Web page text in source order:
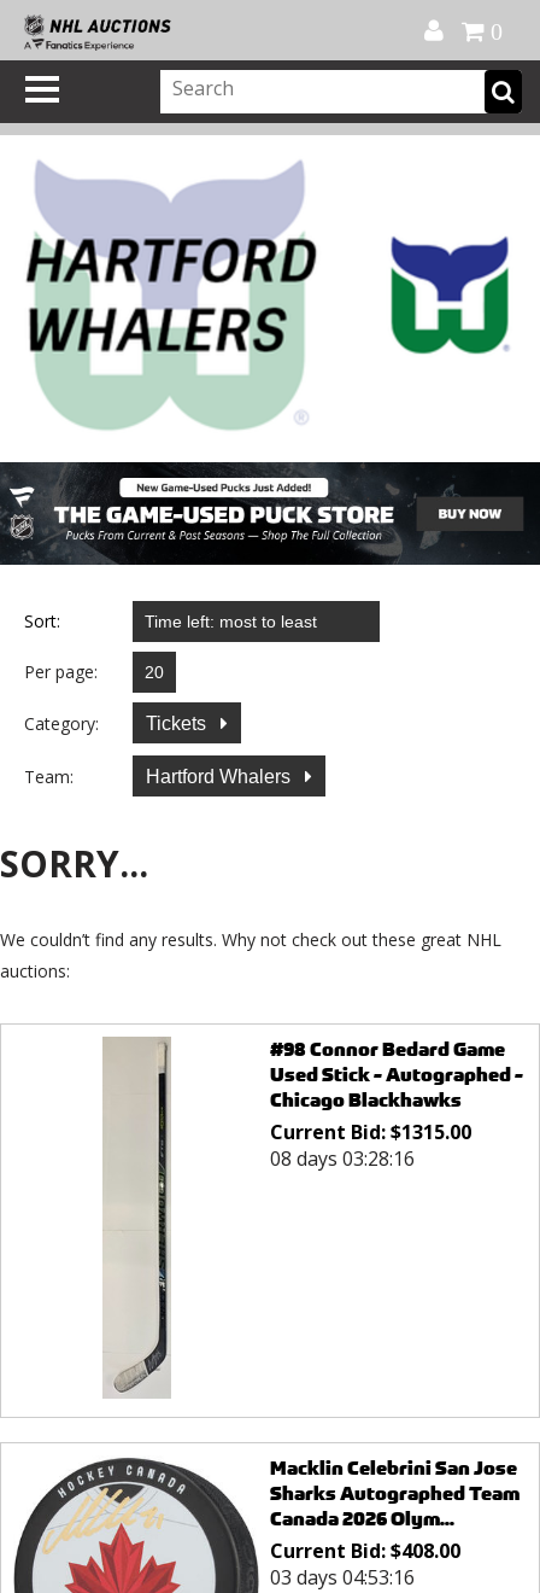
0
Sort:
Per page:
Category: Tickets
Team: Hartford Whalers
SORRY...
We couldn’t find any results. Why not check out these great NHL
auctions:
#98 Connor Bedard Game
Used Stick - Autographed -
Chicago Blackhawks
Current Bid:$1315.00
08 days 03:28:16
Macklin Celebrini San Jose
Sharks Autographed Team
Canada 2026 Olym...
Current Bid:$408.00
03 days 04:53:16